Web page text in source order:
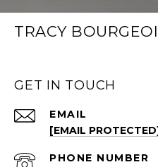
TRACY
GET IN TOUCH
EMAIL
[EMAIL PROTECTED]
PHONE NUMBER